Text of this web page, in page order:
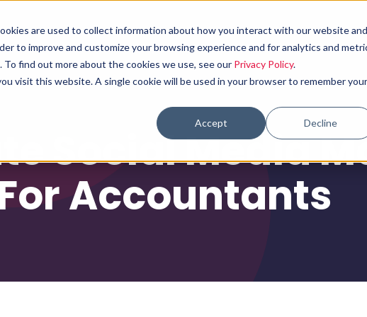
are used to collect information about how you interact with our website and
to improve and customize your browsing experience and for analytics and
find out more about the cookies we use, see our Privacy Policy.
visit this website. A single cookie will be used in your browser to remember your
Accept Decline
Why choose us What we do Results
Social Media
Accountants